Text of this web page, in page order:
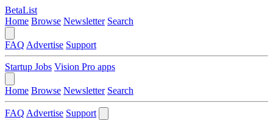
BetaList
Home Browse Newsletter Search
FAQ Advertise Support
Startup Jobs Vision Pro apps
Home Browse Newsletter Search
FAQ Advertise Support